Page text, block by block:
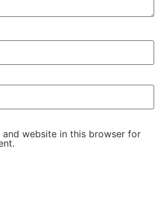
and website in this browser for